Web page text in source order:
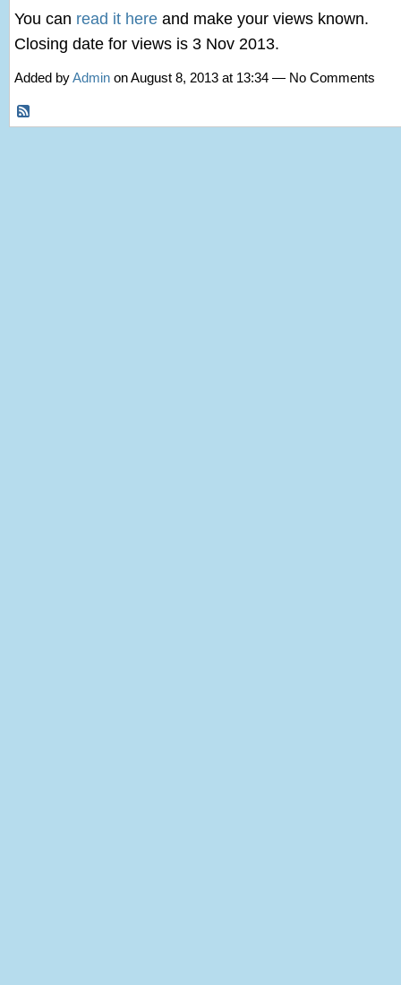
You can read it here and make your views known.
Closing date for views is 3 Nov 2013.
Added byAdmin on August 8, 2013 at 13:34 — No Comments